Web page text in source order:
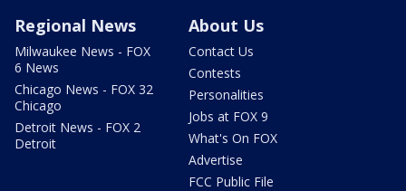
Regional News
Milwaukee News - FOX
6 News
Chicago News - FOX 32
Chicago
Detroit News - FOX 2
Detroit
About Us
Contact Us
Contests
Personalities
Jobs at FOX 9
What's On FOX
Advertise
FCC Public File